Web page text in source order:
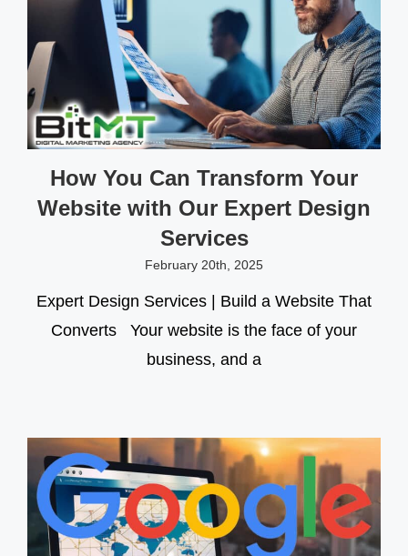
How You Can Transform Your
Website with Our Expert Design
Services
February 20th, 2025
Expert Design Services | Build a Website That
Converts Your website is the face of your
business, and a